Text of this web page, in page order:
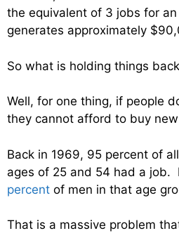
the equivalent of 3 jobs for
generates approximately
So what is holding things
Well, for one thing, if people
they cannot afford to buy
Back in 1969, 95 percent of
ages of 25 and 54 had a job.
percent of men in that age
That is a massive problem